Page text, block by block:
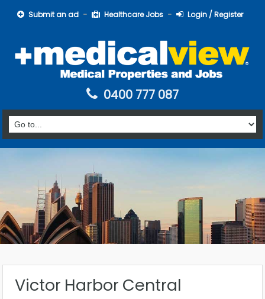
Submit an ad Healthcare Jobs Login / Register
0400 777 087
Victor Harbor Central